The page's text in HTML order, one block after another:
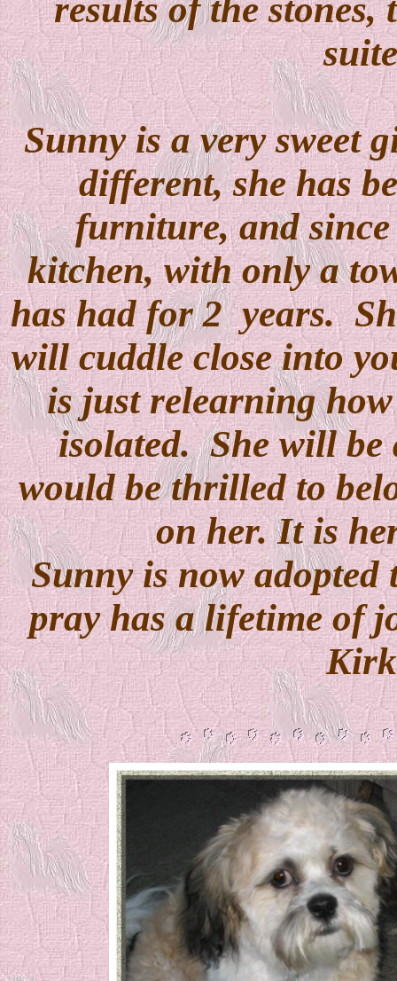
results of the stones,
Sunny is a very sweet
different, she has
furniture, and since
kitchen, with only a
has had for 2 years.
will cuddle close into
is just relearning
isolated. She will be
would be thrilled to
on her. It is
Sunny is now
pray has a lifetime of